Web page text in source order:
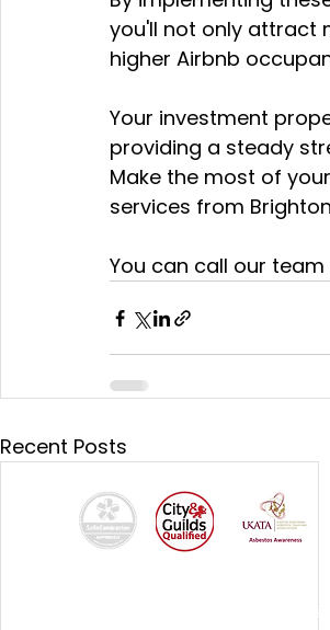
you'll not only attract
higher Airbnb
Your investment
providing a steady
Make the most of
services from
You can call our
Recent Posts
By using this site, you agree we